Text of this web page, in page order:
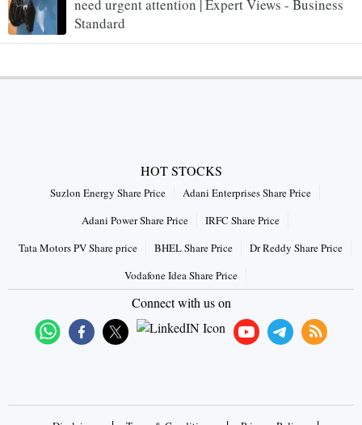
need urgent attention | Expert Views - Business
Standard
HOT STOCKS
Suzlon Energy Share Price
Adani Enterprises Share Price
Adani Power Share Price
IRFC Share Price
Tata Motors PV Share price
BHEL Share Price
Dr Reddy Share Price
Vodafone Idea Share Price
Connect with us on